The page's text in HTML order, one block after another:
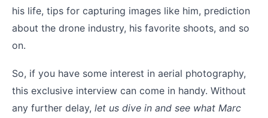
his life, tips for capturing images like him, prediction
about the drone industry, his favorite shoots, and so
on.
So, if you have some interest in aerial photography,
this exclusive interview can come in handy. Without
any further delay, let us dive in and see what Marc